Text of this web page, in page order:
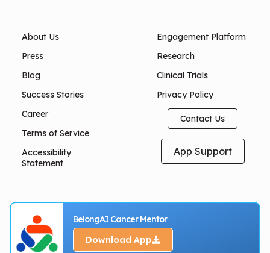
About Us
Press
Blog
Success Stories
Career
Terms of Service
Accessibility
Statement
Engagement Platform
Research
Clinical Trials
Privacy Policy
Contact Us
App Support
BelongAI Cancer Mentor
Download App